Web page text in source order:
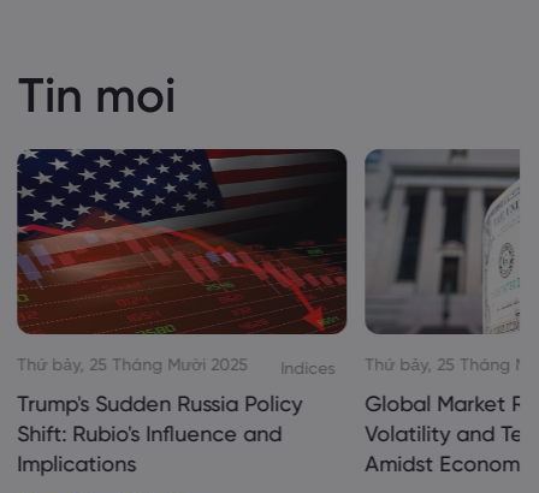
Tin moi
Thứ bảy, 25 Tháng Mười 2025 Indices
Trump's Sudden Russia Policy
Shift: Rubio's Influence and
Implications
Thứ bảy, 25 Tháng
Global Market
Volatility and
Amidst